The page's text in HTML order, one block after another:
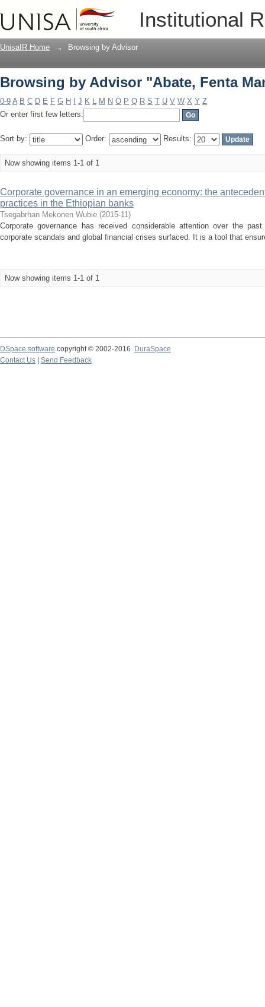
Institutional
Browsing by Advisor "Abate, Fenta
UnisaIR Home → Browsing by Advisor
Browsing by Advisor "Abate, Fenta
0-9 A B C D E F G H J K L M N O P Q R S T U V W X Y Z
Or enter first few letters:
Sort by: Order: Results:
Now showing items 1-1 of 1
Corporate governance in an emerging economy: the
practices in the Ethiopian banks
Tsegabrhan Mekonen Wubie (2015-11)
Corporate governance has received considerable attention over the
corporate scandals and global financial crises surfaced. It is a tool that
Now showing items 1-1 of 1
DSpace software copyright © 2002-2016
DuraSpace
Contact Us
Send Feedback